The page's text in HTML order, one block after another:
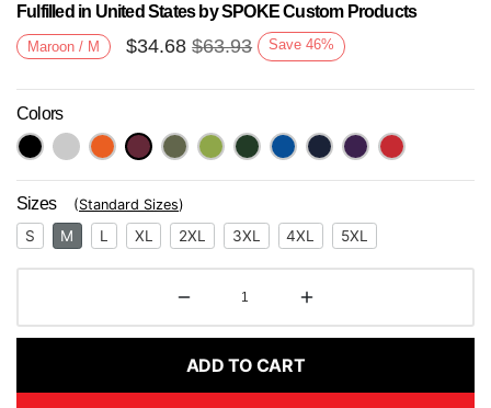
Next
Fulfilled in United States by SPOKE Custom Products
Maroon / M $34.68 $63.93 Save 46%
Colors
Sizes (Standard Sizes)
S M L XL 2XL 3XL 4XL 5XL
ADD TO CART